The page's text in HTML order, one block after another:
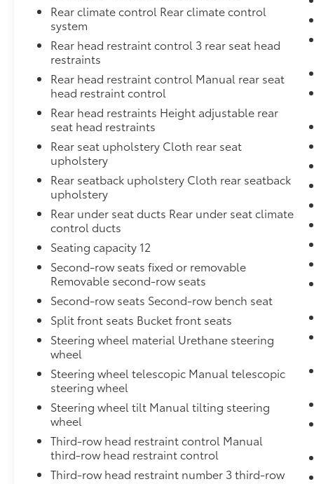
Rear climate control Rear climate control
system
Rear head restraint control 3 rear seat head
restraints
Rear head restraint control Manual rear seat
head restraint control
Rear head restraints Height adjustable rear
seat head restraints
Rear seat upholstery Cloth rear seat
upholstery
Rear seatback upholstery Cloth rear seatback
upholstery
Rear under seat ducts Rear under seat climate
control ducts
Seating capacity 12
Second-row seats fixed or removable
Removable second-row seats
Second-row seats Second-row bench seat
Split front seats Bucket front seats
Steering wheel material Urethane steering
wheel
Steering wheel telescopic Manual telescopic
steering wheel
Steering wheel tilt Manual tilting steering
wheel
Third-row head restraint control Manual
third-row head restraint control
Third-row head restraint number 3 third-row